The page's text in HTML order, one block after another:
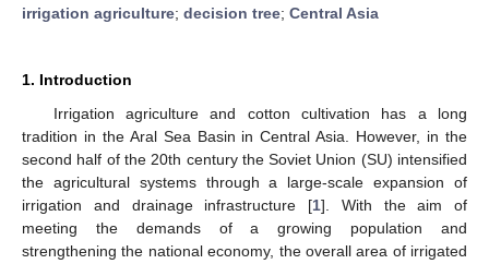
irrigation agriculture; decision tree; Central Asia
1. Introduction
Irrigation agriculture and cotton cultivation has a long
tradition in the Aral Sea Basin in Central Asia. However, in the
second half of the 20th century the Soviet Union (SU) intensified
the agricultural systems through a large-scale expansion of
irrigation and drainage infrastructure [1]. With the aim of
meeting the demands of a growing population and
strengthening the national economy, the overall area of irrigated